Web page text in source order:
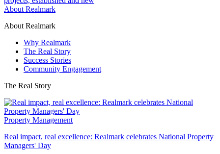
About Realmark
About Realmark
Why Realmark
The Real Story
Success Stories
Community Engagement
The Real Story
Property Management
Real impact, real excellence: Realmark celebrates National Property
Managers' Day